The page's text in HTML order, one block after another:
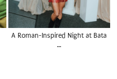
A Roman-Inspired Night at Bata
…